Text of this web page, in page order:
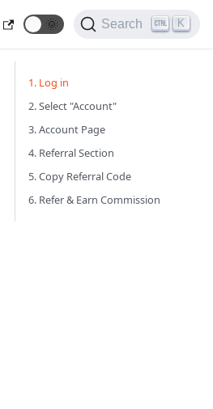
🌞 Search K
1. Log in
2. Select "Account"
3. Account Page
4. Referral Section
5. Copy Referral Code
6. Refer & Earn Commission